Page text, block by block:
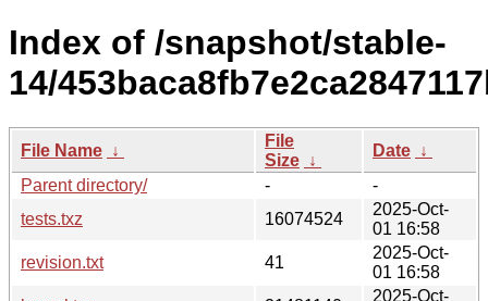
Index of /snapshot/stable-
14/
File Name ↓
File
Size ↓
Date ↓
Parent directory/
-
-
tests.txz
16074524
2025-Oct-
01 16:58
revision.txt
41
2025-Oct-
01 16:58
2025-Oct-